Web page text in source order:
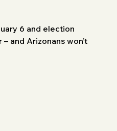
6 and election
and Arizonans won’t